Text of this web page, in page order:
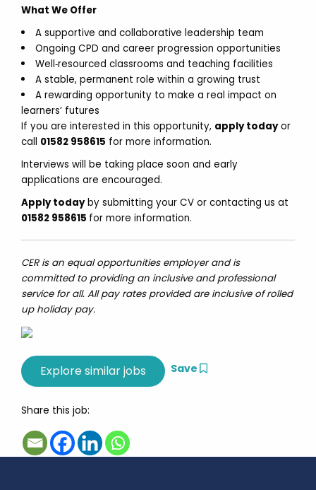
What We Offer
A supportive and collaborative leadership team
Ongoing CPD and career progression opportunities
Well‑resourced classrooms and teaching facilities
A stable, permanent role within a growing trust
A rewarding opportunity to make a real impact on
learners’ futures
If you are interested in this opportunity, apply todayor
call 01582 958615 for more information.
Interviews will be taking place soon and early
applications are encouraged.
Apply todayby submitting your CV or contacting us at
01582 958615 for more information.
CER is an equal opportunities employer and is
committed to providing an inclusive and professional
service for all. All pay rates provided are inclusive of rolled
up holiday pay.
Save
Share this job: